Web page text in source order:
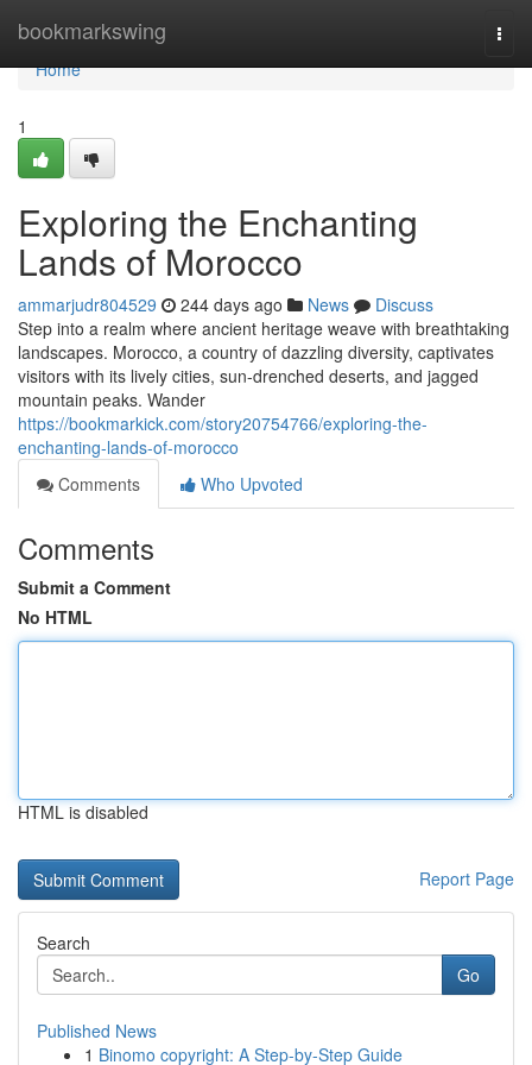
bookmarkswing
Home
Home
1
Exploring the Enchanting
Lands of Morocco
ammarjudr804529 244 days ago News
Discuss
Step into a realm where ancient heritage weave with breathtaking
landscapes. Morocco, a country of dazzling diversity, captivates
visitors with its lively cities, sun-drenched deserts, and jagged
mountain peaks. Wander
https://bookmarkick.com/story20754766/exploring-the-
enchanting-lands-of-morocco
Comments
Who Upvoted
Comments
Submit a Comment
No HTML
HTML is disabled
Report Page
Search
Go
Published News
1 Binomo copyright: A Step-by-Step Guide